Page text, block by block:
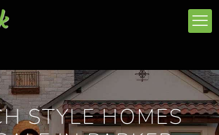
STYLE HOMES